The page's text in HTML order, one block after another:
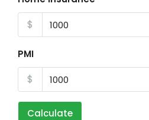
$
PMI
$
Calculate